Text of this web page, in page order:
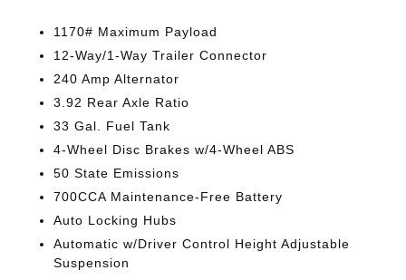
1170# Maximum Payload
12-Way/1-Way Trailer Connector
240 Amp Alternator
3.92 Rear Axle Ratio
33 Gal. Fuel Tank
4-Wheel Disc Brakes w/4-Wheel ABS
50 State Emissions
700CCA Maintenance-Free Battery
Auto Locking Hubs
Automatic w/Driver Control Height Adjustable
Suspension